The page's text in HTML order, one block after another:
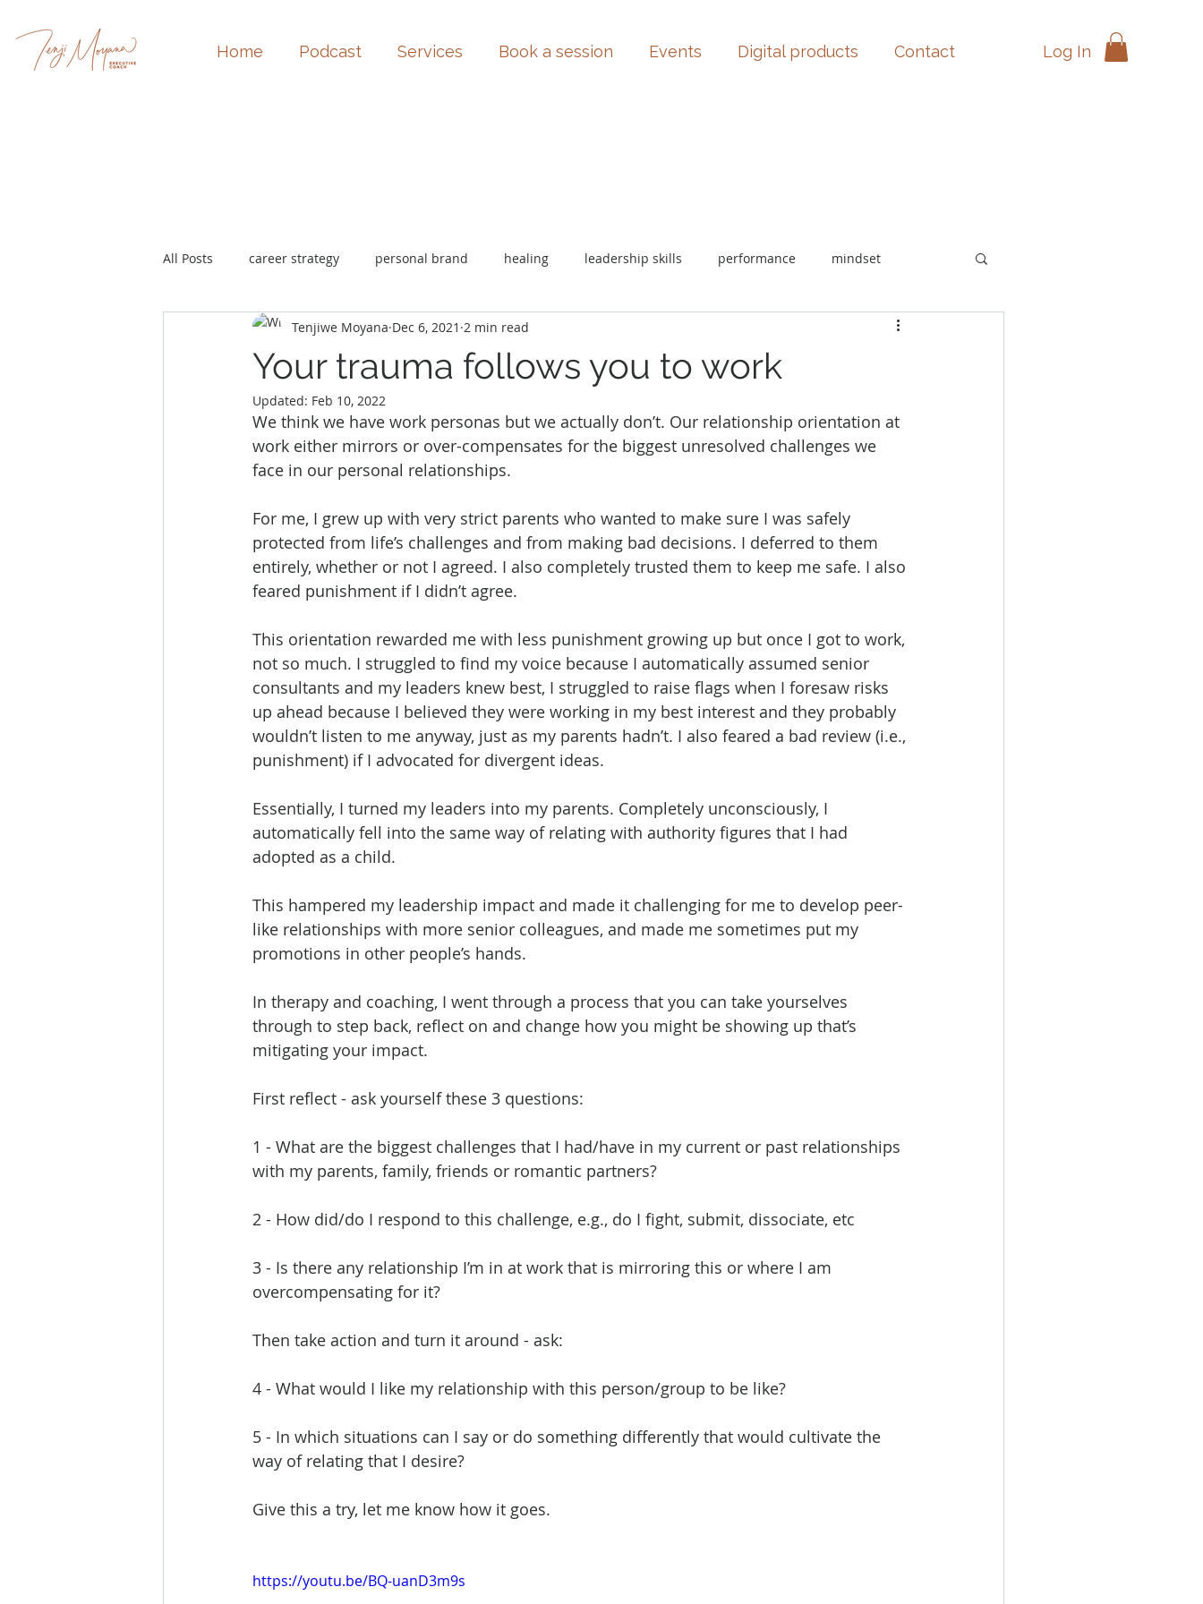
Home Podcast Services Book a session Events Digital products Contact Log In
All Posts career strategy personal brand healing leadership skills performance mindset
promotion
Your trauma follows you to work
Tenjiwe Moyana Dec 6, 2021 2 min read
Updated: Feb 10, 2022
We think we have work personas but we actually don’t. Our relationship orientation at
work either mirrors or over-compensates for the biggest unresolved challenges we
face in our personal relationships.
For me, I grew up with very strict parents who wanted to make sure I was safely
protected from life’s challenges and from making bad decisions. I deferred to them
entirely, whether or not I agreed. I also completely trusted them to keep me safe. I also
feared punishment if I didn’t agree.
This orientation rewarded me with less punishment growing up but once I got to work,
not so much. I struggled to find my voice because I automatically assumed senior
consultants and my leaders knew best, I struggled to raise flags when I foresaw risks
up ahead because I believed they were working in my best interest and they probably
wouldn’t listen to me anyway, just as my parents hadn’t. I also feared a bad review (i.e.,
punishment) if I advocated for divergent ideas.
Essentially, I turned my leaders into my parents. Completely unconsciously, I
automatically fell into the same way of relating with authority figures that I had
adopted as a child.
This hampered my leadership impact and made it challenging for me to develop peer-
like relationships with more senior colleagues, and made me sometimes put my
promotions in other people’s hands.
In therapy and coaching, I went through a process that you can take yourselves
through to step back, reflect on and change how you might be showing up that’s
mitigating your impact.
First reflect - ask yourself these 3 questions:
1 - What are the biggest challenges that I had/have in my current or past relationships
with my parents, family, friends or romantic partners?
2 - How did/do I respond to this challenge, e.g., do I fight, submit, dissociate, etc
3 - Is there any relationship I’m in at work that is mirroring this or where I am
overcompensating for it?
Then take action and turn it around - ask:
4 - What would I like my relationship with this person/group to be like?
5 - In which situations can I say or do something differently that would cultivate the
way of relating that I desire?
Give this a try, let me know how it goes.
https://youtu.be/BQ-uanD3m9s